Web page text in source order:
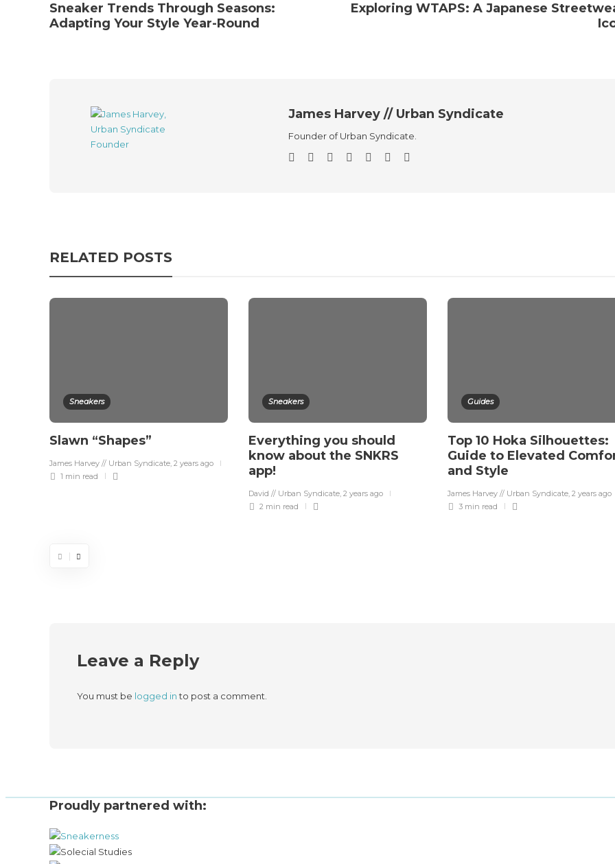
Sneaker Trends Through Seasons:
Adapting Your Style Year-Round
Exploring WTAPS: A Japanese
James Harvey // Urban Syndicate
Founder of Urban Syndicate.
RELATED POSTS
Sneakers
Slawn “Shapes”
James Harvey // Urban Syndicate, 2 years ago
1 min read
Sneakers
Everything you should
know about the SNKRS
app!
David // Urban Syndicate, 2 years ago
2 min read
Guides
Top 10 Hoka Silhouettes:
Guide to Elevated
and Style
James Harvey // Urban Syndicate, 2 years ago
3 min read
Leave a Reply
You must be logged into post a comment.
Proudly partnered with: